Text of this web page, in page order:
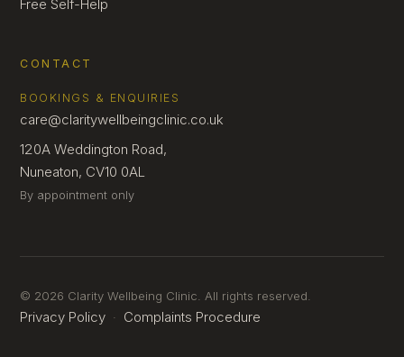
Free Self-Help
CONTACT
BOOKINGS & ENQUIRIES
care@claritywellbeingclinic.co.uk
120A Weddington Road,
Nuneaton, CV10 0AL
By appointment only
© 2026 Clarity Wellbeing Clinic. All rights reserved.
Privacy Policy · Complaints Procedure